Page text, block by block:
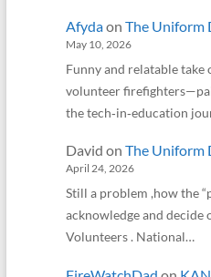
Afydaon The Uniform
May 10, 2026
Funny and relatable take
volunteer
the tech‑in‑education
David on The Uniform
April 24, 2026
Still a problem ,how the
acknowledge and
Volunteers . National…